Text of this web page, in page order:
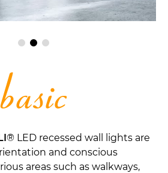
® LED recessed wall lights are
and conscious
areas such as walkways,